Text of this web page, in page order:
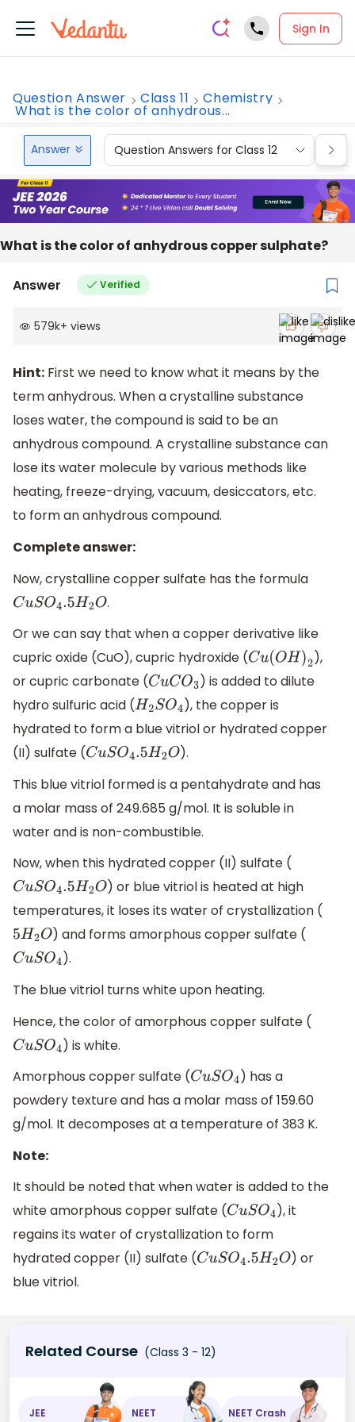
Sign In
Question Answer Class 11 Chemistry
What is the color of anhydrous...
Answer Question Answers for Class 12
What is the color of anhydrous copper sulphate?
Answer Verified
579k+ views
Hint: First we need to know what it means by the
term anhydrous. When a crystalline substance
loses water, the compound is said to be an
anhydrous compound. A crystalline substance can
lose its water molecule by various methods like
heating, freeze-drying, vacuum, desiccators, etc.
to form an anhydrous compound.
Complete answer:
Now, crystalline copper sulfate has the formula
CuSO4.5H2O
.
Or we can say that when a copper derivative like
cupric oxide (CuO), cupric hydroxide (Cu(OH)2
),
or cupric carbonate (CuCO3 ) is added to dilute
hydro sulfuric acid (H2SO4 ), the copper is
hydrated to form a blue vitriol or hydrated copper
(II) sulfate (CuSO4.5H2O
).
This blue vitriol formed is a pentahydrate and has
a molar mass of 249.685 g/mol. It is soluble in
water and is non-combustible.
Now, when this hydrated copper (II) sulfate (
CuSO4.5H2O
) or blue vitriol is heated at high
temperatures, it loses its water of crystallization (
5H2O ) and forms amorphous copper sulfate (
CuSO4 ).
The blue vitriol turns white upon heating.
Hence, the color of amorphous copper sulfate (
CuSO4 ) is white.
Amorphous copper sulfate (CuSO4 ) has a
powdery texture and has a molar mass of 159.60
g/mol. It decomposes at a temperature of 383 K.
Note:
It should be noted that when water is added to the
white amorphous copper sulfate (CuSO4 ), it
regains its water of crystallization to form
hydrated copper (II) sulfate (CuSO4.5H2O
) or
blue vitriol.
Related Course (Class 3 - 12)
JEE NEET NEET Crash